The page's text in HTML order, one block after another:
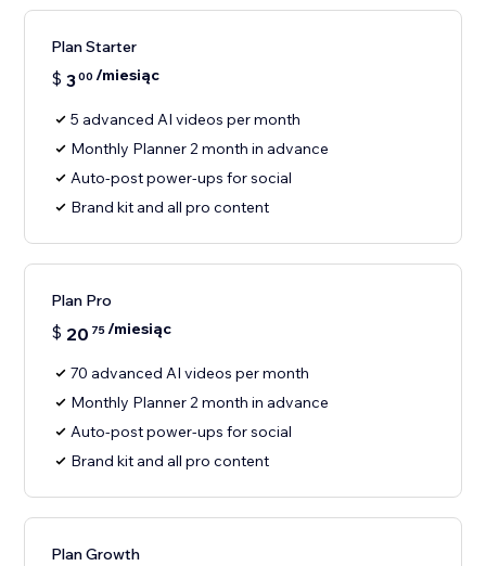
Plan Starter
$ 300 /miesiąc
5 advanced AI videos per month
Monthly Planner 2 month in advance
Auto-post power-ups for social
Brand kit and all pro content
Plan Pro
$ 20 75/miesiąc
70 advanced AI videos per month
Monthly Planner 2 month in advance
Auto-post power-ups for social
Brand kit and all pro content
Plan Growth